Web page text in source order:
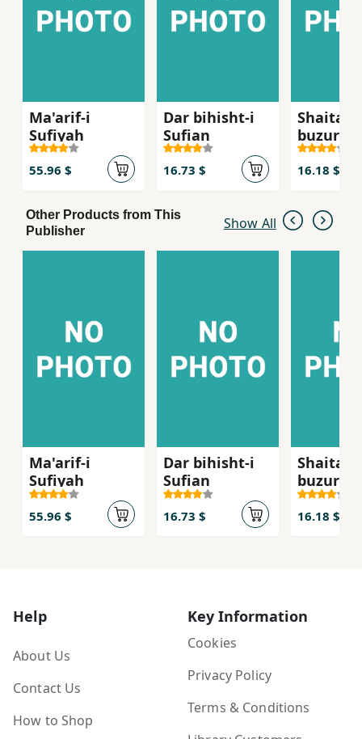
Ma'arif-i
Sufiyah
55.96 $
Dar bihisht-i
Sufian
16.73 $
buzurg
16.18 $
Other Products from This
Publisher
Show All
Ma'arif-i
Sufiyah
55.96 $
Dar bihisht-i
Sufian
16.73 $
buzurg
16.18 $
Help
About Us
Contact Us
How to Shop
Key Information
Cookies
Privacy Policy
Terms & Conditions